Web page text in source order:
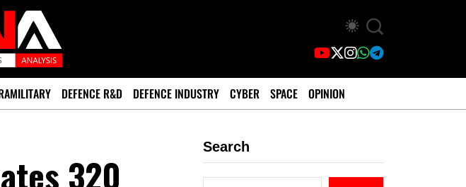
DEFENCE R&D DEFENCE INDUSTRY CYBER SPACE OPINION
320
Search